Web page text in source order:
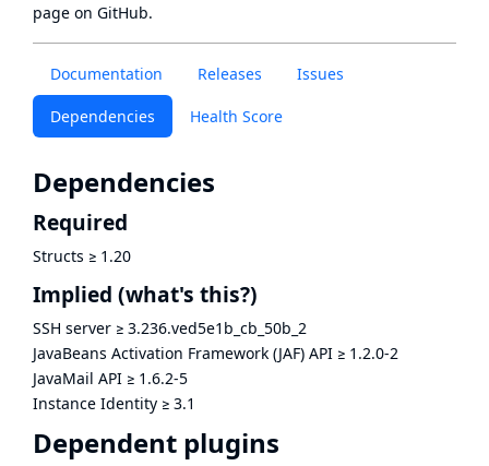
Documentation Releases Issues
Dependencies Health Score
Dependencies
Required
Structs ≥ 1.20
Implied (what's this?)
SSH server ≥ 3.236.ved5e1b_cb_50b_2
JavaBeans Activation Framework (JAF) API ≥ 1.2.0-2
JavaMail API ≥ 1.6.2-5
Instance Identity ≥ 3.1
Dependent plugins
page on GitHub.